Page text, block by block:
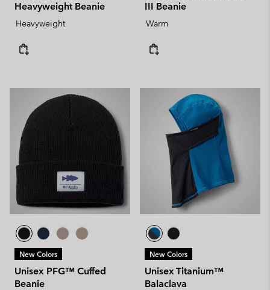
Heavyweight Beanie
Heavyweight
III Beanie
Warm
New Colors
Unisex PFG™ Cuffed
Beanie
New Colors
Unisex Titanium™
Balaclava